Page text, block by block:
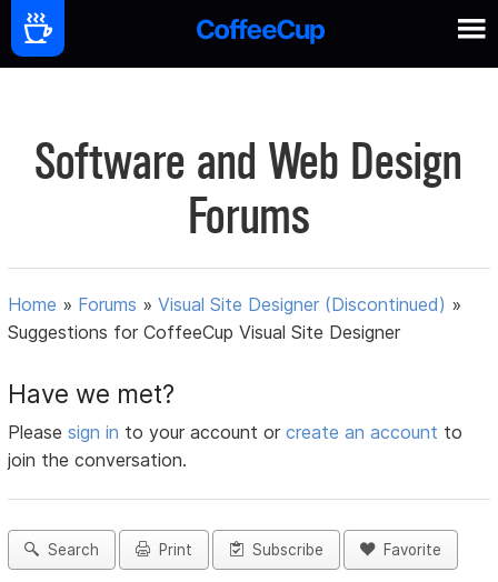
Software and Web Design
Forums
Home » Forums »Visual Site Designer (Discontinued) »
Suggestions for CoffeeCup Visual Site Designer
Have we met?
Pleasesign in to your account orcreate an account to
join the conversation.
Search Print Subscribe Favorite